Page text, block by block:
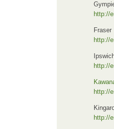
http://
Fraser
http://
http://
http://
http://